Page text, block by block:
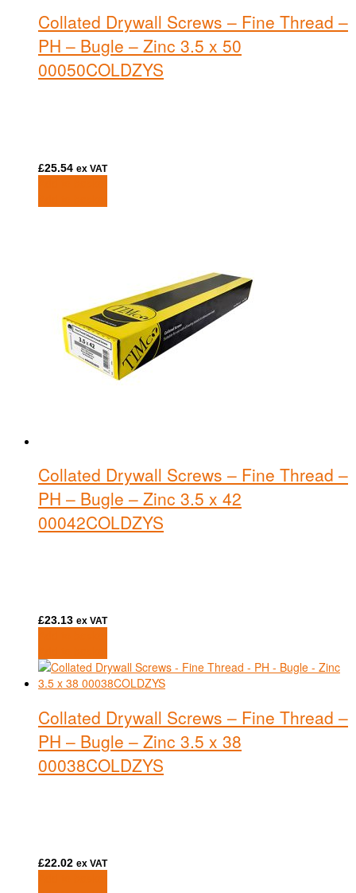
Collated Drywall Screws – Fine Thread –
PH – Bugle – Zinc 3.5 x 50
00050COLDZYS
£25.54 ex VAT
Collated Drywall Screws – Fine Thread –
PH – Bugle – Zinc 3.5 x 42
00042COLDZYS
£23.13 ex VAT
Collated Drywall Screws – Fine Thread –
PH – Bugle – Zinc 3.5 x 38
00038COLDZYS
£22.02 ex VAT